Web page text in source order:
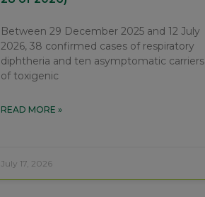
Between 29 December 2025 and 12 July
2026, 38 confirmed cases of respiratory
diphtheria and ten asymptomatic carriers
of toxigenic
READ MORE »
July 17, 2026